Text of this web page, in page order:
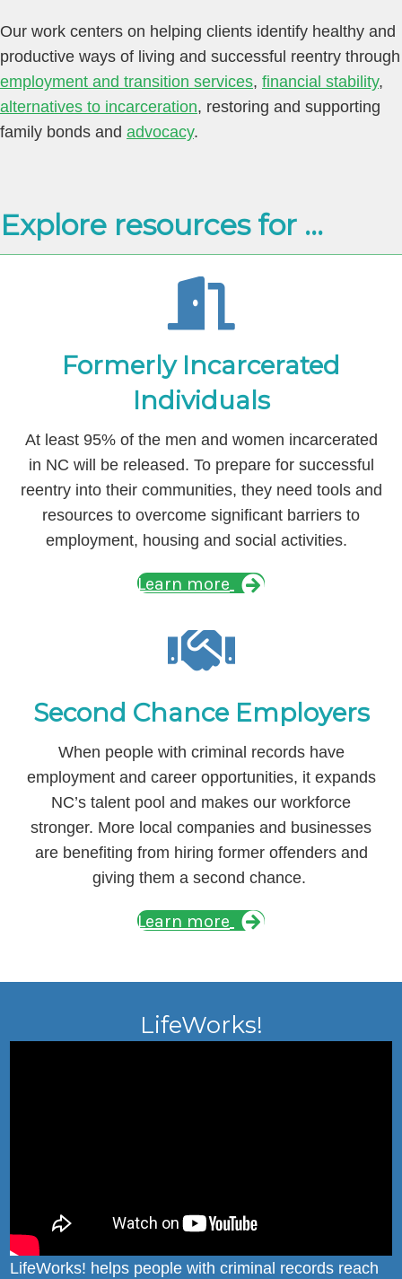
Our work centers on helping clients identify healthy and
productive ways of living and successful reentry through
employment and transition services, financial stability,
alternatives to incarceration, restoring and supporting
family bonds and advocacy.
Explore resources for ...
Formerly Incarcerated
Individuals
At least 95% of the men and women incarcerated
in NC will be released. To prepare for successful
reentry into their communities, they need tools and
resources to overcome significant barriers to
employment, housing and social activities.
Learn more
Second Chance Employers
When people with criminal records have
employment and career opportunities, it expands
NC’s talent pool and makes our workforce
stronger. More local companies and businesses
are benefiting from hiring former offenders and
giving them a second chance.
Learn more
LifeWorks!
LifeWorks! helps people with criminal records reach